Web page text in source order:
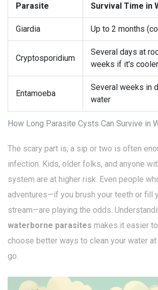
How Long Parasite Cysts Can Survive in
Parasite Survival Time in
Giardia Up to 2 months
Cryptosporidium
Several days at
weeks if it's cooler
Entamoeba
Several weeks in
water
The scary part is, a sip or two is often
infection. Kids, older folks, and anyone
system are at higher risk. Even people
adventures—if you brush your teeth or fill
stream—are playing the odds.
waterborne parasites makes it easier
choose better ways to clean your water at
go.